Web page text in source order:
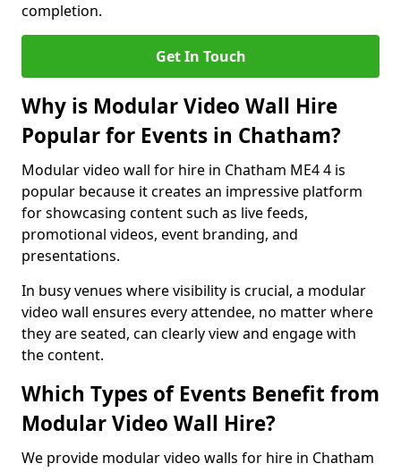
completion.
Get In Touch
Why is Modular Video Wall Hire
Popular for Events in Chatham?
Modular video wall for hire in Chatham ME4 4 is
popular because it creates an impressive platform
for showcasing content such as live feeds,
promotional videos, event branding, and
presentations.
In busy venues where visibility is crucial, a modular
video wall ensures every attendee, no matter where
they are seated, can clearly view and engage with
the content.
Which Types of Events Benefit from
Modular Video Wall Hire?
We provide modular video walls for hire in Chatham